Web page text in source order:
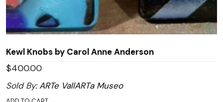
Kewl Knobs by Carol Anne Anderson
$400.00
Sold By:ARTe VallARTa Museo